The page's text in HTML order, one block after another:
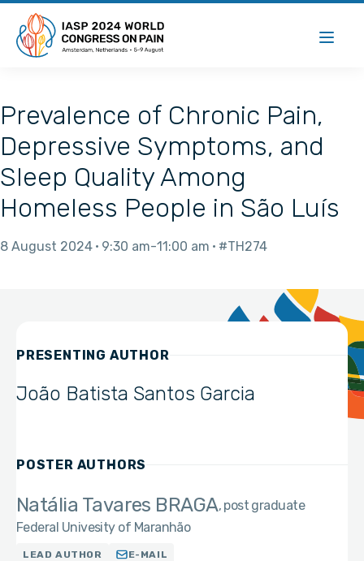
Prevalence of Chronic Pain,
Depressive Symptoms, and
Sleep Quality Among
Homeless People in São Luís
8 August 2024 9:30 am 11:00 am #TH274
PRESENTING AUTHOR
João Batista Santos Garcia
POSTER AUTHORS
Natália Tavares BRAGA post graduate
Federal Univesity of Maranhão
LEAD AUTHOR E-MAIL